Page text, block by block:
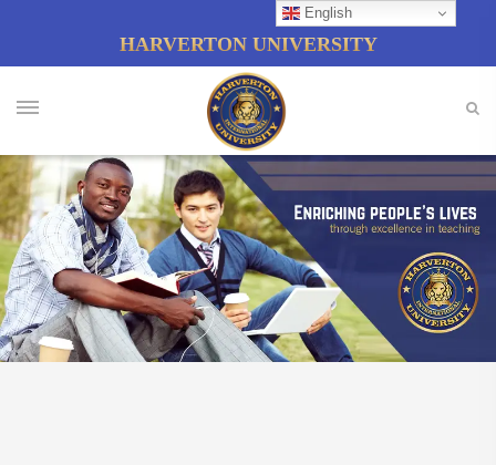
HARVERTON UNIVERSITY
English